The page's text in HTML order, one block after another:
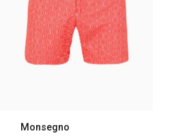
Monsegno